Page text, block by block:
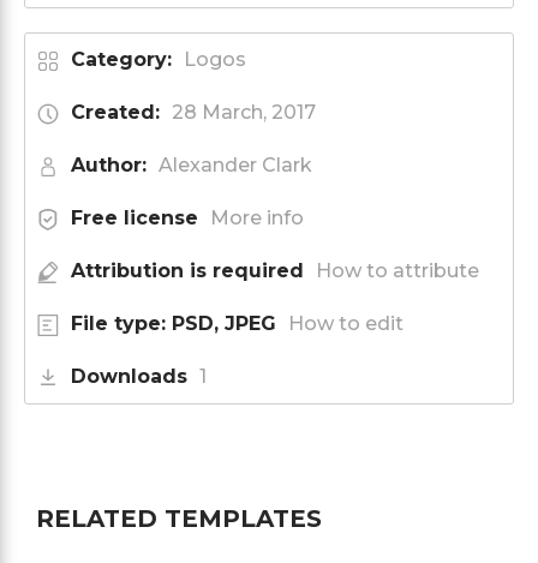
Category: Logos
Created: 28 March, 2017
Author: Alexander Clark
Free license More info
Attribution is required How to attribute
File type: PSD, JPEG How to edit
Downloads 1
RELATED TEMPLATES